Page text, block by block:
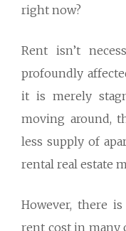
right now?
Rent isn’t
profoundly
it is merely
moving around,
less supply of
rental real estate
However, there
rent cost in many